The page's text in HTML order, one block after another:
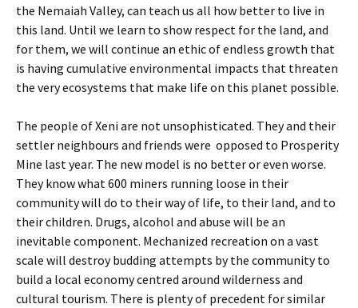
the Nemaiah Valley, can teach us all how better to live in
this land. Until we learn to show respect for the land, and
for them, we will continue an ethic of endless growth that
is having cumulative environmental impacts that threaten
the very ecosystems that make life on this planet possible.
The people of Xeni are not unsophisticated. They and their
settler neighbours and friends were opposed to Prosperity
Mine last year. The new model is no better or even worse.
They know what 600 miners running loose in their
community will do to their way of life, to their land, and to
their children. Drugs, alcohol and abuse will be an
inevitable component. Mechanized recreation on a vast
scale will destroy budding attempts by the community to
build a local economy centred around wilderness and
cultural tourism. There is plenty of precedent for similar